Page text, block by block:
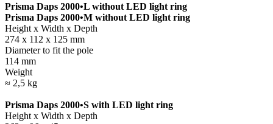
Prisma Daps 2000•L without LED light ring
Prisma Daps 2000•M without LED light ring
Height x Width x Depth
274 x 112 x 125 mm
Diameter to fit the pole
114 mm
Weight
≈ 2,5 kg
Prisma Daps 2000•S with LED light ring
Height x Width x Depth